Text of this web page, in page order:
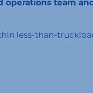
operations team
less-than-